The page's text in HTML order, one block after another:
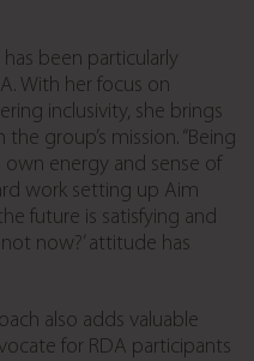
been particularly
With her focus on
inclusivity, she brings
group’s mission. “Being
energy and sense of
work setting up Aim
future is satisfying and
now?’ attitude has
also adds valuable
for RDA participants